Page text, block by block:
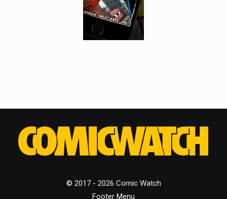
© 2017 - 2026 Comic Watch
Footer Menu